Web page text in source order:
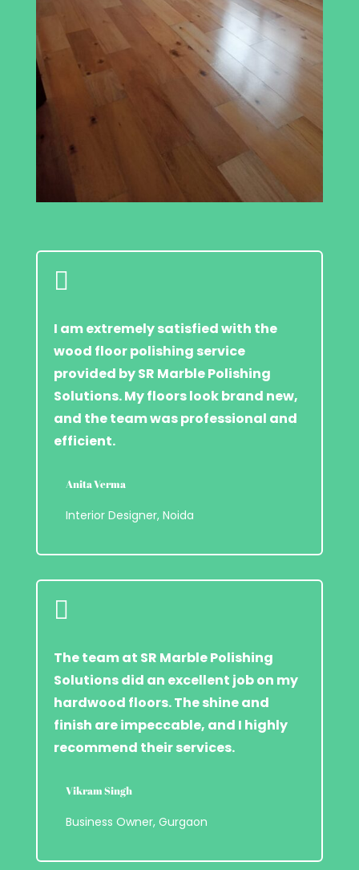

I am extremely satisfied with the
wood floor polishing service
provided by SR Marble Polishing
Solutions. My floors look brand new,
and the team was professional and
efficient.
Anita Verma
Interior Designer, Noida

The team at SR Marble Polishing
Solutions did an excellent job on my
hardwood floors. The shine and
finish are impeccable, and I highly
recommend their services.
Vikram Singh
Business Owner, Gurgaon